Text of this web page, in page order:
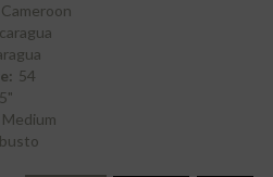
Cameroon
54
Medium